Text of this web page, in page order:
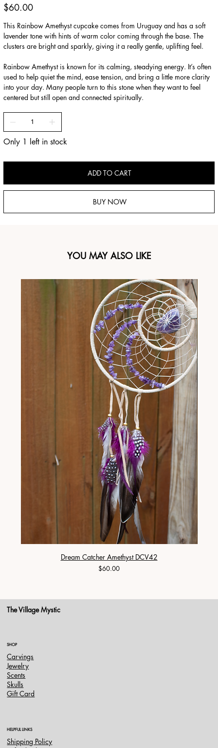
Price
$60.00
This Rainbow Amethyst cupcake comes from Uruguay and has a soft
lavender tone with hints of warm color coming through the base. The
clusters are bright and sparkly, giving it a really gentle, uplifting feel.
Rainbow Amethyst is known for its calming, steadying energy. It’s often
used to help quiet the mind, ease tension, and bring a little more clarity
into your day. Many people turn to this stone when they want to feel
centered but still open and connected spiritually.
Only 1 left in stock
ADD TO CART
BUY NOW
YOU MAY ALSO LIKE
Dream Catcher Amethyst DCV42
Price
$60.00
The Village Mystic
SHOP
Carvings
Jewelry
Scents
Skulls
Gift Card
HELPFUL LINKS
Shipping Policy